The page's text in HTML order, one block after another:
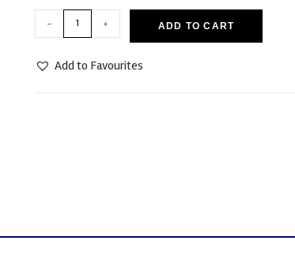
- + ADD TO CART
Add to Favourites